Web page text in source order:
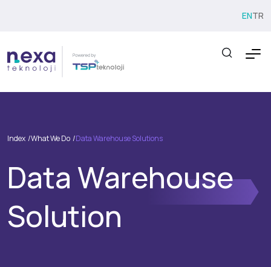
ENTR
Index What We Do Data Warehouse Solutions
Data Warehouse
Solution